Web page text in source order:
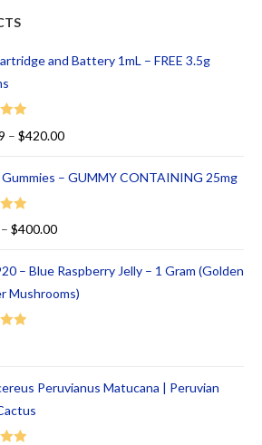
and Battery 1mL – FREE 3.5g
– $420.00
– GUMMY CONTAINING 25mg
– $400.00
– Blue Raspberry Jelly – 1 Gram (Golden
Mushrooms)
Peruvianus Matucana | Peruvian